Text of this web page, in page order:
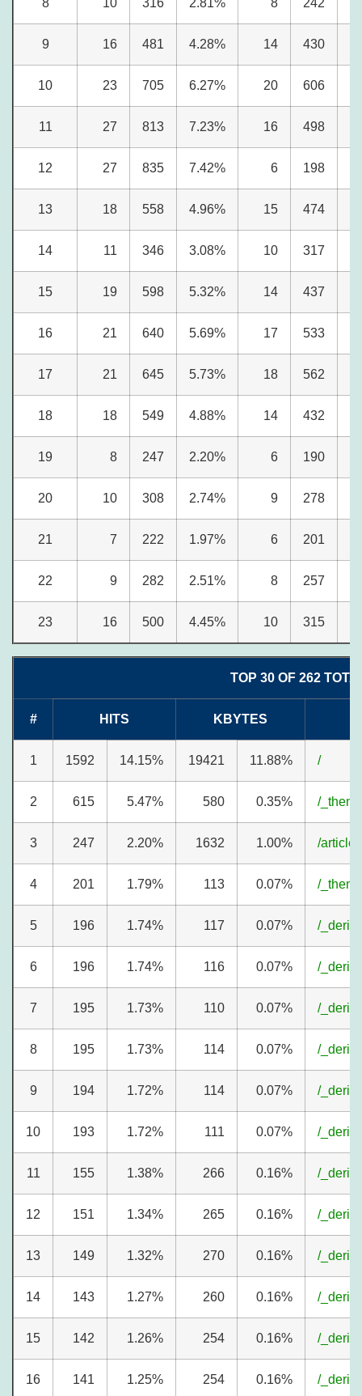
9 16 481 4.28% 14 430
10 23 705 6.27% 20 606
11 27 813 7.23% 16 498
12 27 835 7.42% 6 198
13 18 558 4.96% 15 474
14 11 346 3.08% 10 317
15 19 598 5.32% 14 437
16 21 640 5.69% 17 533
17 21 645 5.73% 18 562
18 18 549 4.88% 14 432
19 8 247 2.20% 6 190
20 10 308 2.74% 9 278
21 7 222 1.97% 6 201
22 9 282 2.51% 8 257
23 16 500 4.45% 10 315
TOP 30 OF 262
# HITS KBYTES
1 1592 14.15% 19421 11.88% /
2 615 5.47% 580 0.35% /
3 247 2.20% 1632 1.00% /
4 201 1.79% 113 0.07% /
5 196 1.74% 117 0.07% /
6 196 1.74% 116 0.07% /
7 195 1.73% 110 0.07% /
8 195 1.73% 114 0.07% /
9 194 1.72% 114 0.07% /
10 193 1.72% 111 0.07% /
11 155 1.38% 266 0.16% /
12 151 1.34% 265 0.16% /
13 149 1.32% 270 0.16% /
14 143 1.27% 260 0.16% /
15 142 1.26% 254 0.16% /
16 141 1.25% 254 0.16% /